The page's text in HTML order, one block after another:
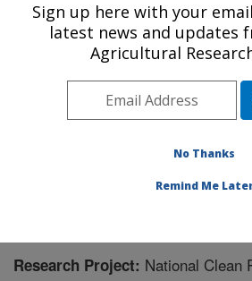
U.S. DEPARTMENT OF AGRICULTURE
Horticultural Crops
Management Research
Pacific West Area
Research»
Research Project: National Clean
Sign up here with your
latest news and updates
Agricultural
No Thanks
Remind Me